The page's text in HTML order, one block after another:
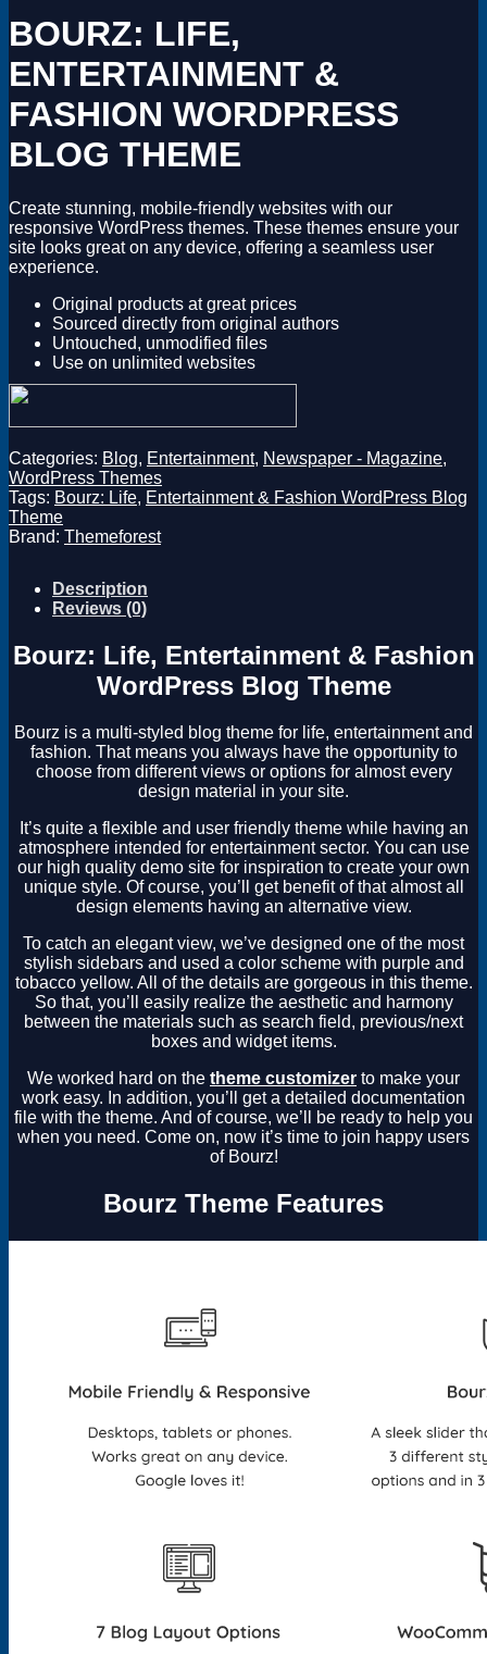
Drupal
Software
License Key
BOURZ: LIFE,
ENTERTAINMENT &
FASHION WORDPRESS
BLOG THEME
Create stunning, mobile-friendly websites with our
responsive WordPress themes. These themes ensure your
site looks great on any device, offering a seamless user
experience.
Original products at great prices
Sourced directly from original authors
Untouched, unmodified files
Use on unlimited websites
Categories: Blog, Entertainment, Newspaper - Magazine,
WordPress Themes
Tags: Bourz: Life, Entertainment & Fashion WordPress Blog
Theme
Brand: Themeforest
Description
Reviews (0)
Bourz: Life, Entertainment & Fashion
WordPress Blog Theme
Bourz is a multi-styled blog theme for life, entertainment and
fashion. That means you always have the opportunity to
choose from different views or options for almost every
design material in your site.
It’s quite a flexible and user friendly theme while having an
atmosphere intended for entertainment sector. You can use
our high quality demo site for inspiration to create your own
unique style. Of course, you’ll get benefit of that almost all
design elements having an alternative view.
To catch an elegant view, we’ve designed one of the most
stylish sidebars and used a color scheme with purple and
tobacco yellow. All of the details are gorgeous in this theme.
So that, you’ll easily realize the aesthetic and harmony
between the materials such as search field, previous/next
boxes and widget items.
We worked hard on the theme customizer to make your
work easy. In addition, you’ll get a detailed documentation
file with the theme. And of course, we’ll be ready to help you
when you need. Come on, now it’s time to join happy users
of Bourz!
Bourz Theme Features